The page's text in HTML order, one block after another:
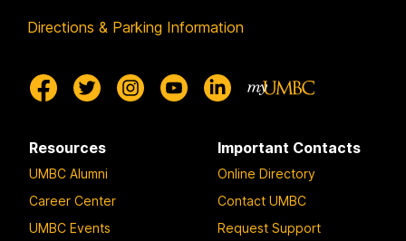
Directions & Parking Information
Resources
UMBC Alumni
Career Center
UMBC Events
Important Contacts
Online Directory
Contact UMBC
Request Support